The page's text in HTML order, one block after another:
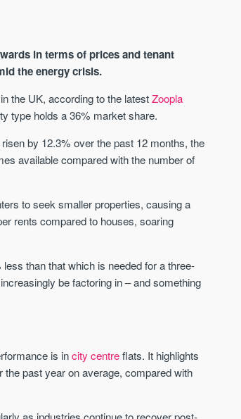
in terms of prices and tenant
the energy crisis.
the UK, according to the latestZoopla
type holds a 36% market share.
by 12.3% over the past 12 months, the
available compared with the number of
to seek smaller properties, causing a
rents compared to houses, soaring
than that which is needed for a three-
be factoring in – and something
is incity centreflats. It highlights
past year on average, compared with
AVAILABLE
Gardens W Residences
in central Manchester.
Price
PRICES FROM £800,000